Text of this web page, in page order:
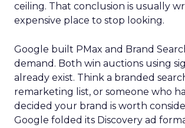
ceiling. That conclusion is usually
expensive place to stop looking.
Google built PMax and Brand
demand. Both win auctions using
already exist. Think a branded
remarketing list, or someone who
decided your brand is worth
Google folded its Discovery ad